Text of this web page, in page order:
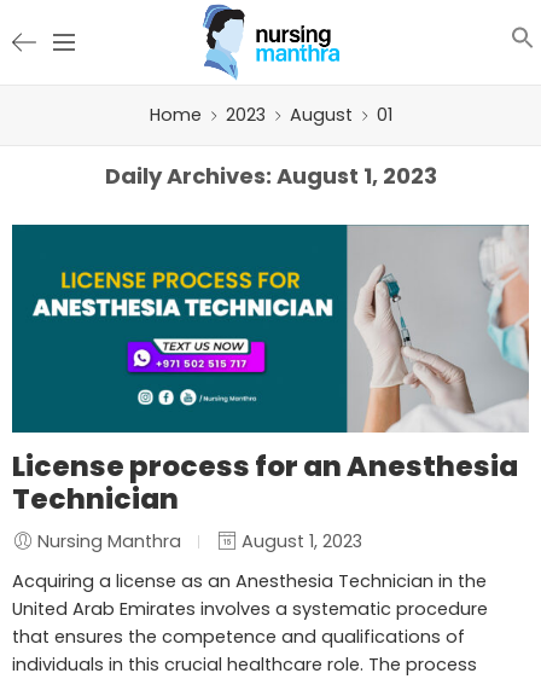
Home 2023 August 01
Daily Archives: August 1, 2023
License process for an Anesthesia
Technician
Nursing Manthra
August 1, 2023
Acquiring a license as an Anesthesia Technician in the
United Arab Emirates involves a systematic procedure
that ensures the competence and qualifications of
individuals in this crucial healthcare role. The process